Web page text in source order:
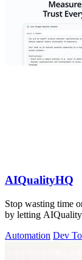
AIQualityHQ
Stop wasting time
by letting
Automation Dev